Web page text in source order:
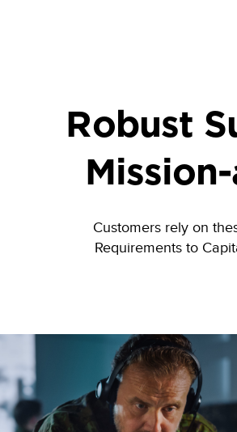
Robust
Customers rely on
Requirements to